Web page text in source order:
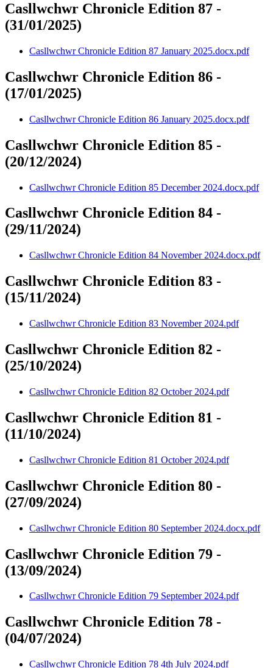
Casllwchwr Chronicle Edition 87 -
(31/01/2025)
Casllwchwr Chronicle Edition 87 January 2025.docx.pdf
Casllwchwr Chronicle Edition 86 -
(17/01/2025)
Casllwchwr Chronicle Edition 86 January 2025.docx.pdf
Casllwchwr Chronicle Edition 85 -
(20/12/2024)
Casllwchwr Chronicle Edition 85 December 2024.docx.pdf
Casllwchwr Chronicle Edition 84 -
(29/11/2024)
Casllwchwr Chronicle Edition 84 November 2024.docx.pdf
Casllwchwr Chronicle Edition 83 -
(15/11/2024)
Casllwchwr Chronicle Edition 83 November 2024.pdf
Casllwchwr Chronicle Edition 82 -
(25/10/2024)
Casllwchwr Chronicle Edition 82 October 2024.pdf
Casllwchwr Chronicle Edition 81 -
(11/10/2024)
Casllwchwr Chronicle Edition 81 October 2024.pdf
Casllwchwr Chronicle Edition 80 -
(27/09/2024)
Casllwchwr Chronicle Edition 80 September 2024.docx.pdf
Casllwchwr Chronicle Edition 79 -
(13/09/2024)
Casllwchwr Chronicle Edition 79 September 2024.pdf
Casllwchwr Chronicle Edition 78 -
(04/07/2024)
Casllwchwr Chronicle Edition 78 4th July 2024.pdf